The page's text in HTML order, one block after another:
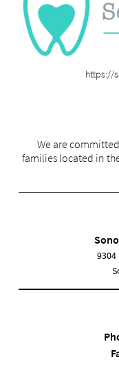
https://
We are
families located in
9304